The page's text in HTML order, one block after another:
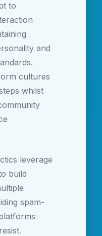
to
and
cultures
whilst
leverage
build
spam-